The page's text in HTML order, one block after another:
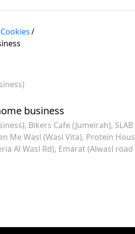
/
business
Bikers Cafe (Jumeirah)
Me Wasl (Wasl Vita) Protein
Al Wasl Rd) Emarat (Alwasl road